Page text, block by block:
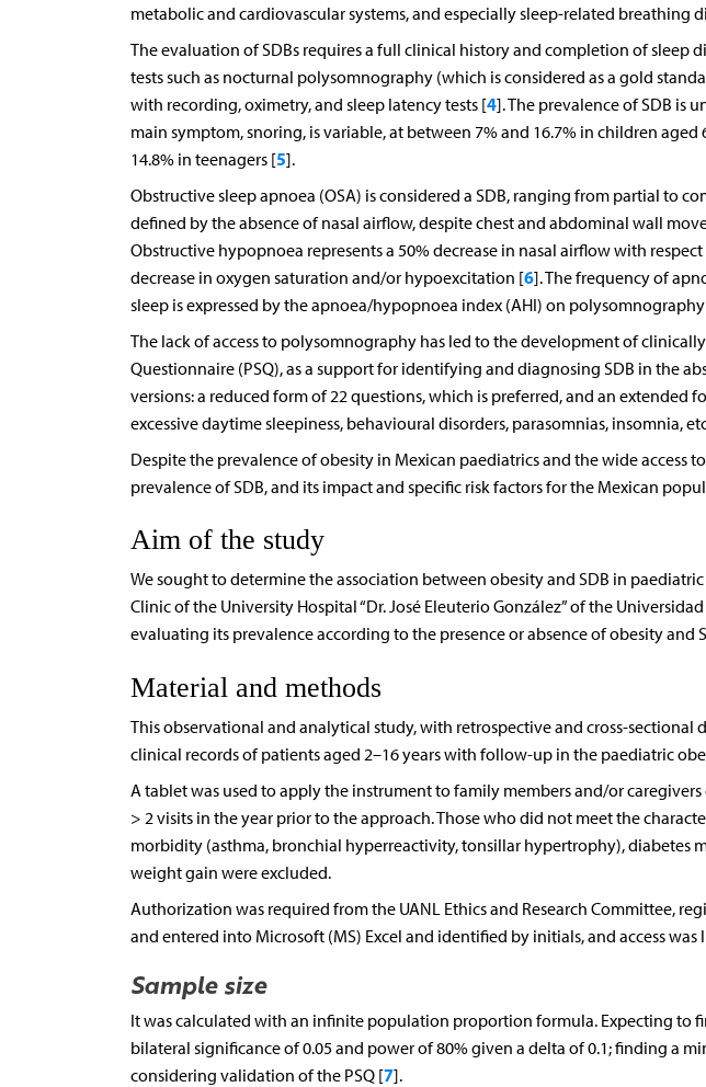
metabolic and cardiovascular systems, and especially sleep-related breathing
The evaluation of SDBs requires a full clinical history and completion of sleep
tests such as nocturnal polysomnography (which is considered as a gold
with recording, oximetry, and sleep latency tests [4]. The prevalence of SDB is
main symptom, snoring, is variable, at between 7% and 16.7% in children
14.8% in teenagers [5].
Obstructive sleep apnoea (OSA) is considered a SDB, ranging from partial to
defined by the absence of nasal airflow, despite chest and abdominal wall
Obstructive hypopnoea represents a 50% decrease in nasal airflow with
decrease in oxygen saturation and/or hypoexcitation [6]. The frequency of
sleep is expressed by the apnoea/hypopnoea index (AHI) on
The lack of access to polysomnography has led to the development of
Questionnaire (PSQ), as a support for identifying and diagnosing SDB in the
versions: a reduced form of 22 questions, which is preferred, and an extended
excessive daytime sleepiness, behavioural disorders, parasomnias, insomnia,
Despite the prevalence of obesity in Mexican paediatrics and the wide access
prevalence of SDB, and its impact and specific risk factors for the Mexican
Aim of the study
We sought to determine the association between obesity and SDB in
Clinic of the University Hospital “Dr. José Eleuterio González” of the
evaluating its prevalence according to the presence or absence of obesity and
Material and methods
This observational and analytical study, with retrospective and cross-
clinical records of patients aged 2–16 years with follow-up in the paediatric
A tablet was used to apply the instrument to family members and/or
> 2 visits in the year prior to the approach. Those who did not meet the
morbidity (asthma, bronchial hyperreactivity, tonsillar hypertrophy), diabetes
weight gain were excluded.
Authorization was required from the UANL Ethics and Research Committee,
and entered into Microsoft (MS) Excel and identified by initials, and access
Sample size
It was calculated with an infinite population proportion formula. Expecting to
bilateral significance of 0.05 and power of 80% given a delta of 0.1; finding a
considering validation of the PSQ [7].